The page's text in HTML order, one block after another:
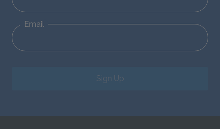
Email
Sign Up